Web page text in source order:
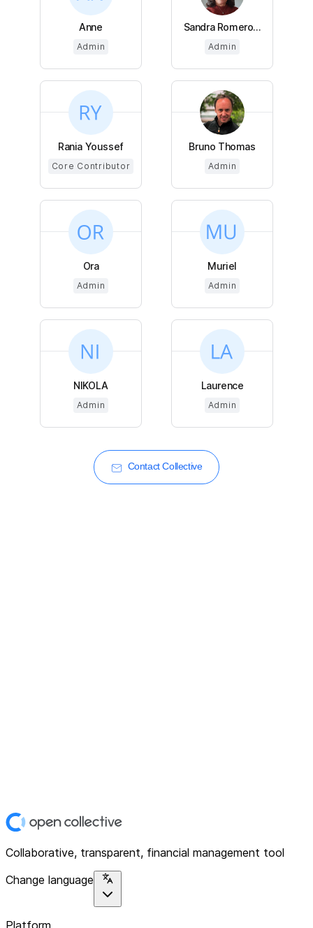
Anne
Admin
Sandra Romero...
Admin
Rania Youssef
Core Contributor
Bruno Thomas
Admin
Ora
Admin
Muriel
Admin
NIKOLA
Admin
Laurence
Admin
Contact Collective
Collaborative, transparent, financial management tool
Change language